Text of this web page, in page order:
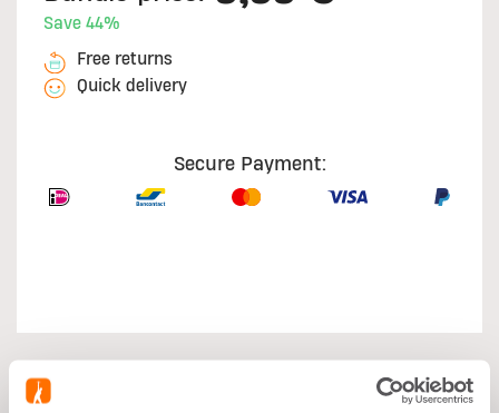
Save 44%
Free returns
Quick delivery
Secure Payment: